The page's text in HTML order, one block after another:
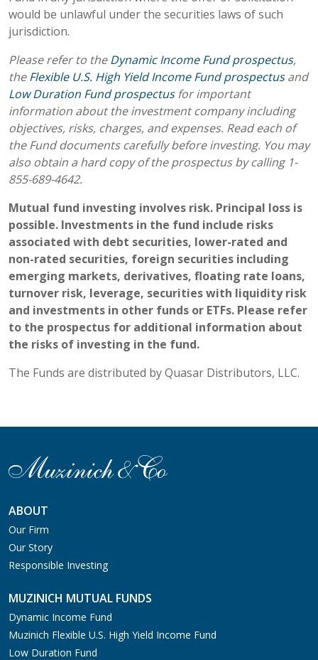
would be unlawful under the securities laws of such
jurisdiction.
Please refer to theDynamic Income Fund prospectus,
theFlexible U.S. High Yield Income Fund prospectusand
Low Duration Fund prospectusfor important
information about the investment company including
objectives, risks, charges, and expenses. Read each of
the Fund documents carefully before investing. You may
also obtain a hard copy of the prospectus by calling 1-
855-689-4642.
Mutual fund investing involves risk. Principal loss is
possible. Investments in the fund include risks
associated with debt securities, lower-rated and
non-rated securities, foreign securities including
emerging markets, derivatives, floating rate loans,
turnover risk, leverage, securities with liquidity risk
and investments in other funds or ETFs. Please refer
to the prospectus for additional information about
the risks of investing in the fund.
The Funds are distributed by Quasar Distributors, LLC.
ABOUT
Our Firm
Our Story
Responsible Investing
MUZINICH MUTUAL FUNDS
Dynamic Income Fund
Muzinich Flexible U.S. High Yield Income Fund
Low Duration Fund